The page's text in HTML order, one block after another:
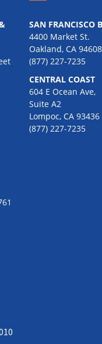
SAN FRANCISCO
4400 Market St.
Oakland, CA 94608
(877) 227-7235
CENTRAL COAST
604 E Ocean Ave,
Suite A2
Lompoc, CA 93436
(877) 227-7235